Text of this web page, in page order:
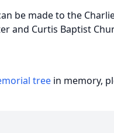
be made to the
and Curtis Baptist
tree in memory,